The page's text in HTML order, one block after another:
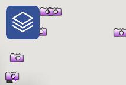
One-Stop-
Traveler